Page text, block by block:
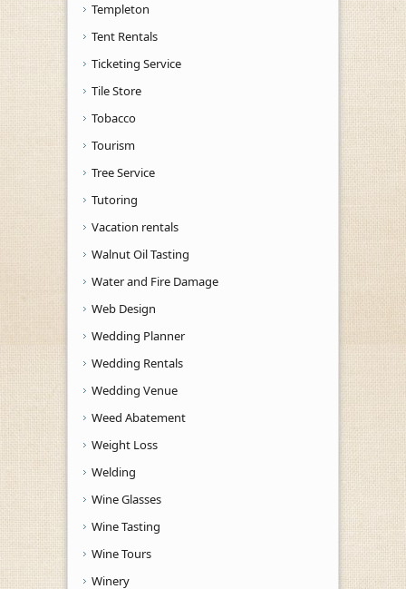
Templeton
Tent Rentals
Ticketing Service
Tile Store
Tobacco
Tourism
Tree Service
Tutoring
Vacation rentals
Walnut Oil Tasting
Water and Fire Damage
Web Design
Wedding Planner
Wedding Rentals
Wedding Venue
Weed Abatement
Weight Loss
Welding
Wine Glasses
Wine Tasting
Wine Tours
Winery